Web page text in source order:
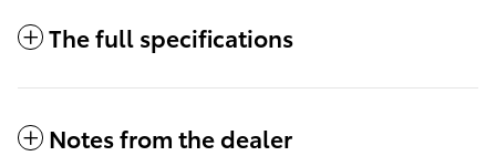
The full specifications
Notes from the dealer